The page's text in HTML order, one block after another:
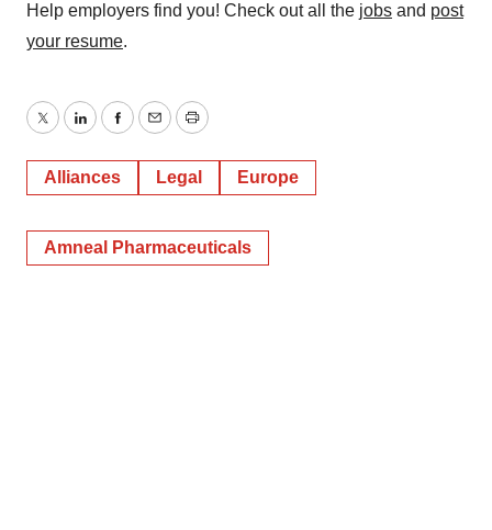
Help employers find you! Check out all the jobs and post
your resume.
TwitterLinkedInFacebook
EmailPrint
Alliances Legal Europe
Amneal Pharmaceuticals